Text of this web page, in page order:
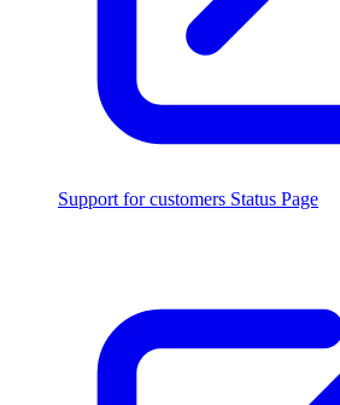
Support for customers Status Page